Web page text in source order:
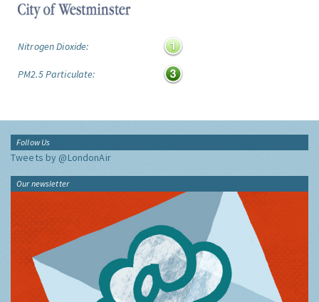
Nitrogen Dioxide:
PM2.5 Particulate:
Follow Us
Tweets by @LondonAir
Our newsletter